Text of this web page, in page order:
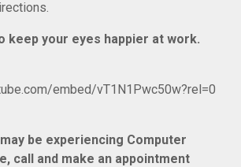
keep your eyes happier at work.
embed/vT1N1Pwc50w?rel=0
be experiencing Computer
call and make an appointment